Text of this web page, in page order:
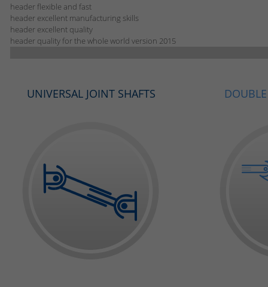
header flexible and fast
header excellent manufacturing skills
header excellent quality
header quality for the whole world version 2015
UNIVERSAL JOINT SHAFTS